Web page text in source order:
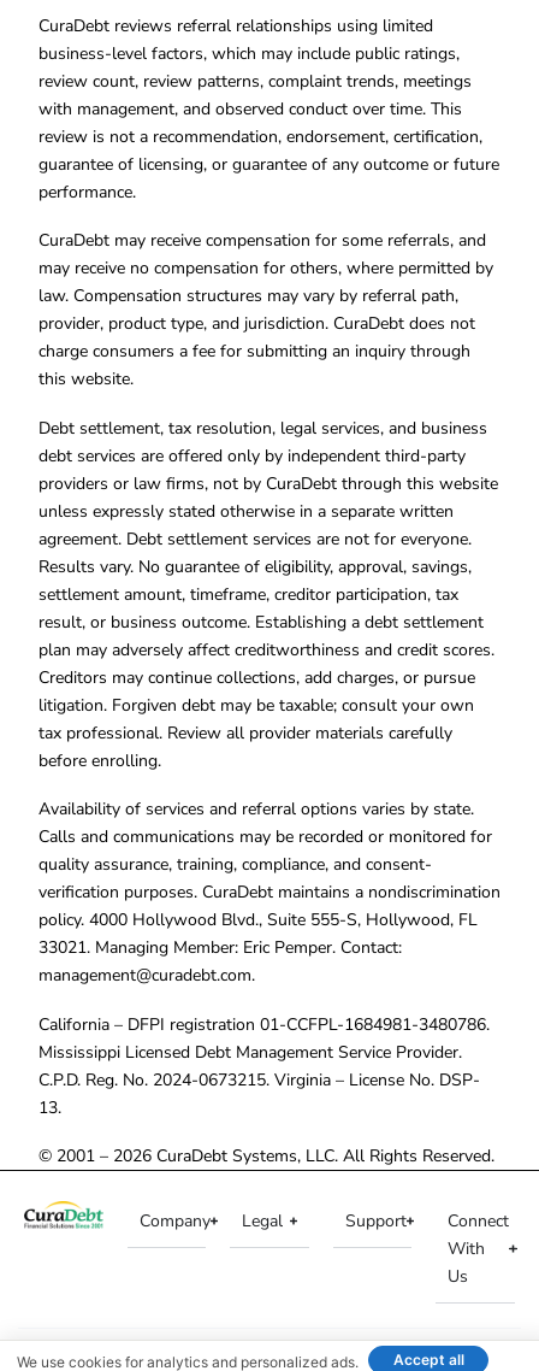
CuraDebt reviews referral relationships using limited
business-level factors, which may include public ratings,
review count, review patterns, complaint trends, meetings
with management, and observed conduct over time. This
review is not a recommendation, endorsement, certification,
guarantee of licensing, or guarantee of any outcome or future
performance.
CuraDebt may receive compensation for some referrals, and
may receive no compensation for others, where permitted by
law. Compensation structures may vary by referral path,
provider, product type, and jurisdiction. CuraDebt does not
charge consumers a fee for submitting an inquiry through
this website.
Debt settlement, tax resolution, legal services, and business
debt services are offered only by independent third-party
providers or law firms, not by CuraDebt through this website
unless expressly stated otherwise in a separate written
agreement. Debt settlement services are not for everyone.
Results vary. No guarantee of eligibility, approval, savings,
settlement amount, timeframe, creditor participation, tax
result, or business outcome. Establishing a debt settlement
plan may adversely affect creditworthiness and credit scores.
Creditors may continue collections, add charges, or pursue
litigation. Forgiven debt may be taxable; consult your own
tax professional. Review all provider materials carefully
before enrolling.
Availability of services and referral options varies by state.
Calls and communications may be recorded or monitored for
quality assurance, training, compliance, and consent-
verification purposes. CuraDebt maintains a nondiscrimination
policy. 4000 Hollywood Blvd., Suite 555-S, Hollywood, FL
33021. Managing Member: Eric Pemper. Contact:
management@curadebt.com.
California – DFPI registration 01-CCFPL-1684981-3480786.
Mississippi Licensed Debt Management Service Provider.
C.P.D. Reg. No. 2024-0673215. Virginia – License No. DSP-
13.
© 2001 – 2026 CuraDebt Systems, LLC. All Rights Reserved.
Company Legal Support
Connect
With
Us
We use cookies for analytics and personalized ads. Accept all